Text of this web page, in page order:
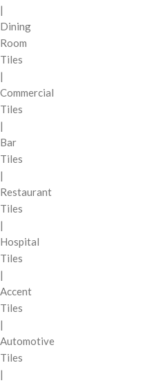
|
Dining
Room
Tiles
|
Commercial
Tiles
|
Bar
Tiles
|
Restaurant
Tiles
|
Hospital
Tiles
|
Accent
Tiles
|
Automotive
Tiles
|